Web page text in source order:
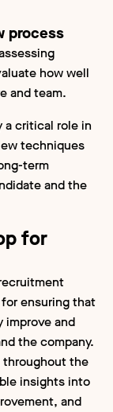
process
how well
and team.
a critical role in
techniques
term
and the
for
ensuring that
improve and
the company.
throughout the
insights into
and